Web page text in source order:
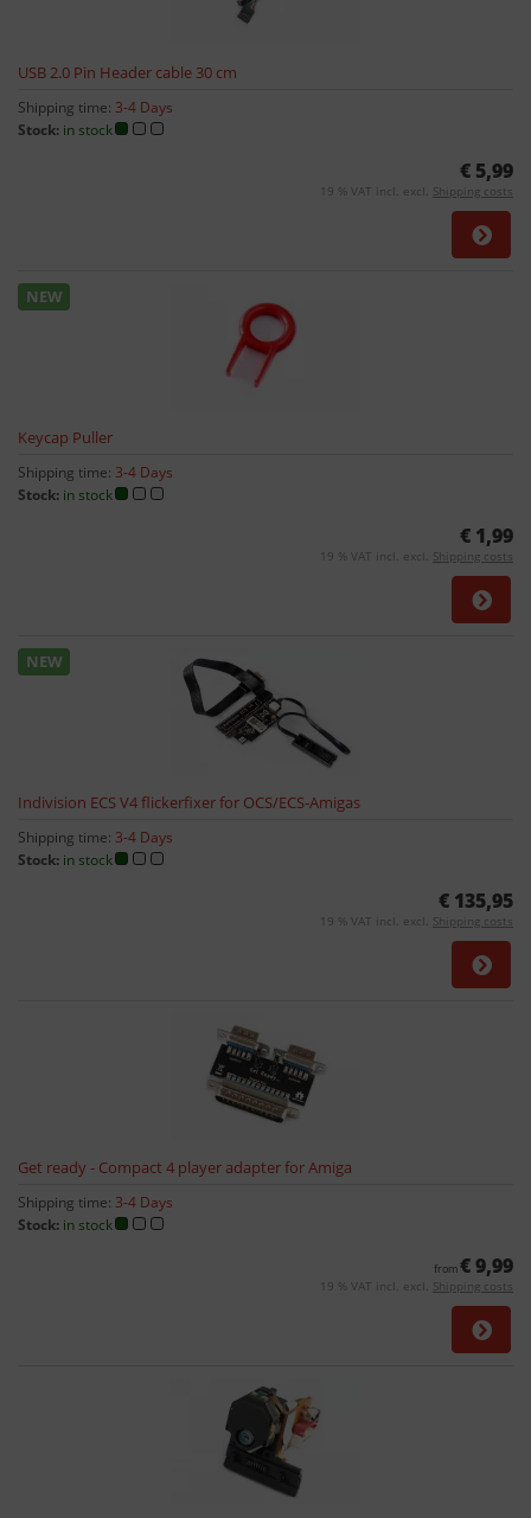
USB 2.0 Pin Header cable 30 cm
Shipping time: 3-4 Days
Stock: in stock
€ 5,99
19 % VAT incl. excl. Shipping costs
NEW
Keycap Puller
Shipping time: 3-4 Days
Stock: in stock
€ 1,99
19 % VAT incl. excl. Shipping costs
NEW
Indivision ECS V4 flickerfixer for OCS/ECS-Amigas
Shipping time: 3-4 Days
Stock: in stock
€ 135,95
19 % VAT incl. excl. Shipping costs
Get ready - Compact 4 player adapter for Amiga
Shipping time: 3-4 Days
Stock: in stock
from€ 9,99
19 % VAT incl. excl. Shipping costs